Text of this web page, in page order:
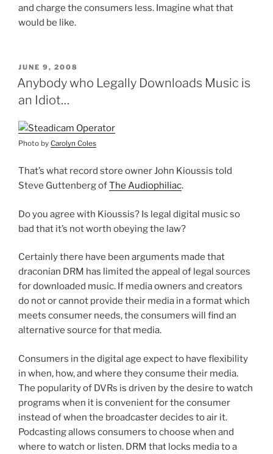
and charge the consumers less. Imagine what that
would be like.
POSTED
ON
JUNE 9, 2008
Anybody who Legally Downloads Music is
an Idiot…
Photo by Carolyn Coles
That’s what record store owner John Kioussis told
Steve Guttenberg ofThe Audiophiliac.
Do you agree with Kioussis? Is legal digital music so
bad that it’s not worth obeying the law?
Certainly there have been arguments made that
draconian DRM has limited the appeal of legal sources
for downloaded music. If media owners and creators
do not or cannot provide their media in a format which
meets consumer needs, the consumers will find an
alternative source for that media.
Consumers in the digital age expect to have flexibility
in when, how, and where they consume their media.
The popularity of DVRs is driven by the desire to watch
programs when it is convenient for the consumer
instead of when the broadcaster decides to air it.
Podcasting allows consumers to choose when and
where to watch or listen. DRM that locks media to a